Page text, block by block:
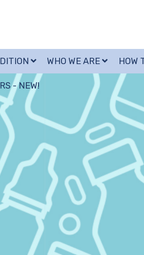
WHO WE ARE HOW
- NEW!